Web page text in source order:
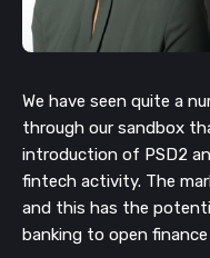
We have seen quite a
through our sandbox
introduction of PSD2
fintech activity. The
and this has the
banking to open